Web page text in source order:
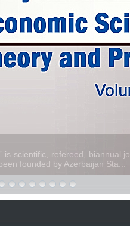
scientific, refereed, biannual
founded by Azerbaijan Sta...